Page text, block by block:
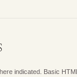
indicated. Basic